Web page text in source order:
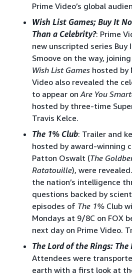
Prime Video’s global
Wish List Games; Buy It
Than a Celebrity?: Prime
new unscripted series Buy
Smoove on the way,
Wish List Games hosted by
Video also revealed the
to appear on Are You
hosted by three-time
Travis Kelce.
The 1% Club: Trailer and
hosted by award-winning
Patton Oswalt (The
Ratatouille), were
the nation’s intelligence
questions backed by
episodes of The 1% Club
Mondays at 9/8C on FOX
next day on Prime Video.
The Lord of the Rings: The
Attendees were
earth with a first look at